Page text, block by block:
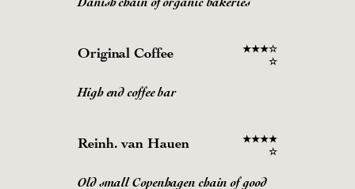
Original Coffee ★★★☆
☆
High end coffee bar
Reinh. van Hauen ★★★★
☆
Old small Copenhagen chain of good